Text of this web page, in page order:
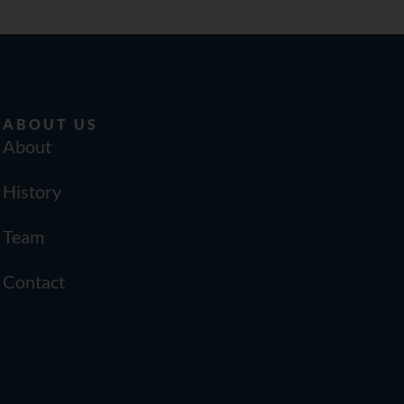
ABOUT US
About
History
Team
Contact